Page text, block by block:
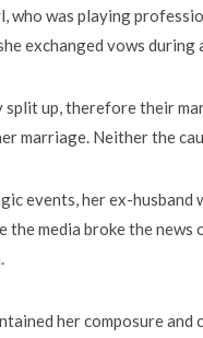
who was playing
exchanged vows
up, therefore their
marriage. Neither the
events, her ex-husband
the media broke the
her composure